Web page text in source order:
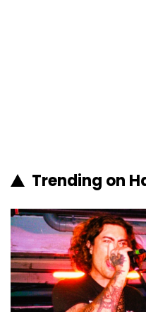
Trending on